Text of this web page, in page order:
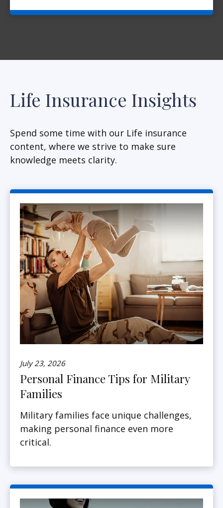
Life Insurance Insights
Spend some time with our Life insurance
content, where we strive to make sure
knowledge meets clarity.
July 23, 2026
Personal Finance Tips for Military
Families
Military families face unique challenges,
making personal finance even more
critical.